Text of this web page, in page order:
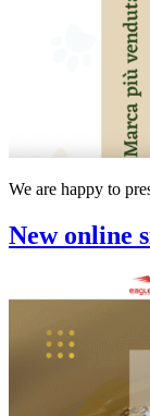
We are happy to
New online